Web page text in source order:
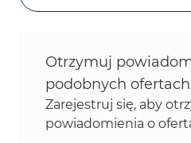
Otrzymuj
podobnych
Zarejestruj się, aby
powiadomienia o